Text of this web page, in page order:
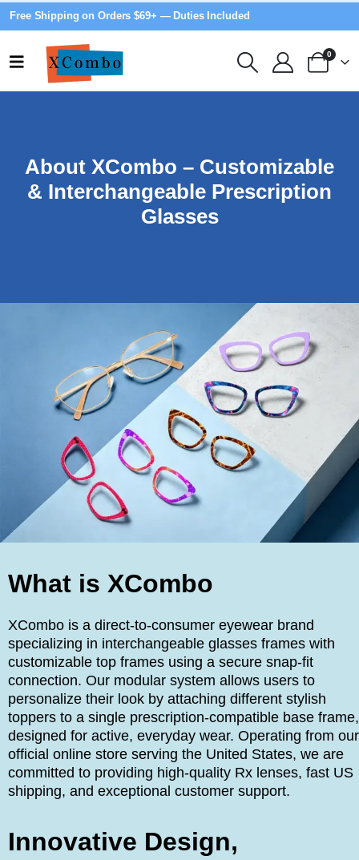
Free Shipping on Orders $69+ — Duties Included
0
About XCombo – Customizable
& Interchangeable Prescription
Glasses
What is XCombo
XCombo is a direct-to-consumer eyewear brand
specializing in interchangeable glasses frames with
customizable top frames using a secure snap-fit
connection. Our modular system allows users to
personalize their look by attaching different stylish
toppers to a single prescription-compatible base frame,
designed for active, everyday wear. Operating from our
official online store serving the United States, we are
committed to providing high-quality Rx lenses, fast US
shipping, and exceptional customer support.
Innovative Design,